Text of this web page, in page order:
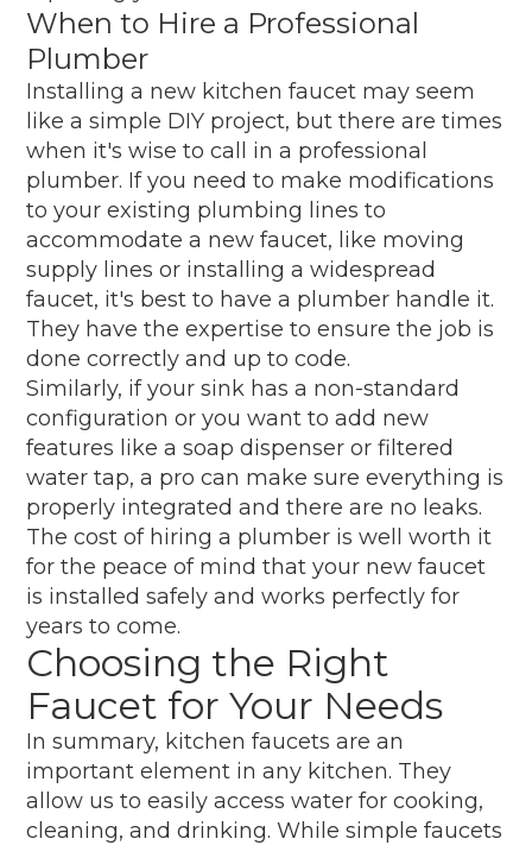
When to Hire a Professional
Plumber
Installing a new kitchen faucet may seem
like a simple DIY project, but there are times
when it's wise to call in a professional
plumber. If you need to make modifications
to your existing plumbing lines to
accommodate a new faucet, like moving
supply lines or installing a widespread
faucet, it's best to have a plumber handle it.
They have the expertise to ensure the job is
done correctly and up to code.
Similarly, if your sink has a non-standard
configuration or you want to add new
features like a soap dispenser or filtered
water tap, a pro can make sure everything is
properly integrated and there are no leaks.
The cost of hiring a plumber is well worth it
for the peace of mind that your new faucet
is installed safely and works perfectly for
years to come.
Choosing the Right
Faucet for Your Needs
In summary, kitchen faucets are an
important element in any kitchen. They
allow us to easily access water for cooking,
cleaning, and drinking. While simple faucets